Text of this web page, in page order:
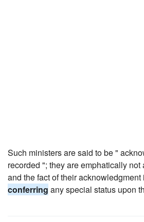
Such ministers are said to be "
recorded "; they are emphatically not
and the fact of their
conferring any special status upon